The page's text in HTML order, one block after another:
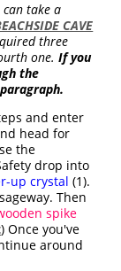
take a
CAVE
three
one.If you
the
and enter
head for
the
drop into
up crystal (1).
Then
spike
) Once you've
around